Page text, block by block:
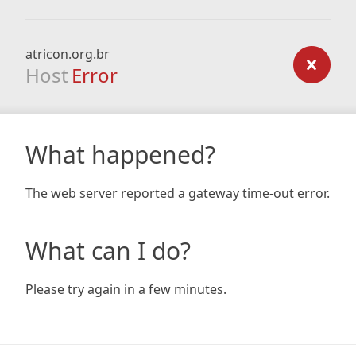
atricon.org.br
Host Error
What happened?
The web server reported a gateway time-out error.
What can I do?
Please try again in a few minutes.